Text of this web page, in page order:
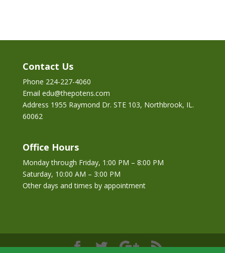
Contact Us
Phone 224-227-4060
Email edu@thepotens.com
Address 1955 Raymond Dr. STE 103, Northbrook, IL.
60062
Office Hours
Monday through Friday, 1:00 PM – 8:00 PM
Saturday, 10:00 AM – 3:00 PM
Other days and times by appointment